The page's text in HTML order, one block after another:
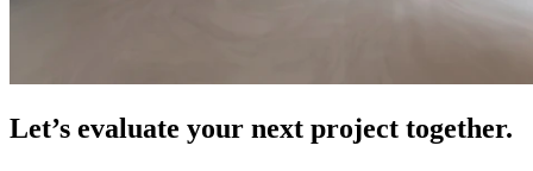
Let’s evaluate your next project together.